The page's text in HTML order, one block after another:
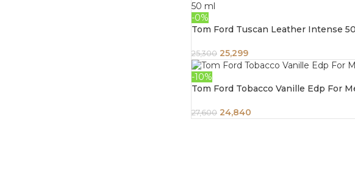
-0%
Tom Ford Tuscan Leather Intense
25,300 25,299
-10%
Tom Ford Tobacco Vanille Edp For
27,600 24,840